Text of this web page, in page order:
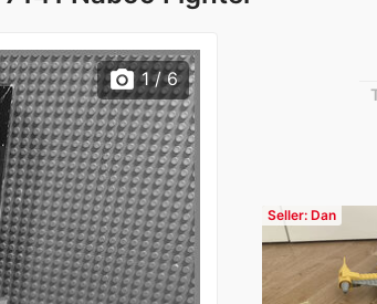
Seller: Dan
photo_camera 1/ 6